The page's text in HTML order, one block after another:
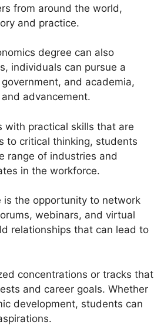
from around the world,
and practice.
degree can also
individuals can pursue a
and academia,
advancement.
with practical skills that are
to critical thinking, students
range of industries and
in the workforce.
is the opportunity to network
webinars, and virtual
relationships that can lead to
concentrations or tracks that
and career goals. Whether
development, students can